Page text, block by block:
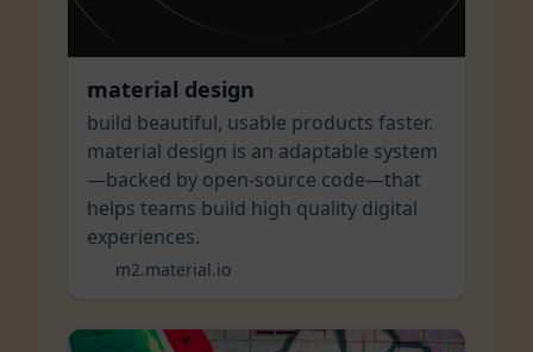
material design
build beautiful, usable products faster.
material design is an adaptable system
—backed by open-source code—that
helps teams build high quality digital
experiences.
m2.material.io